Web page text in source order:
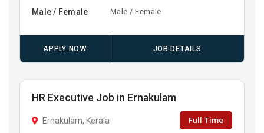
Male / Female Male / Female
APPLY NOW JOB DETAILS
HR Executive Job in Ernakulam
Ernakulam, Kerala Full Time